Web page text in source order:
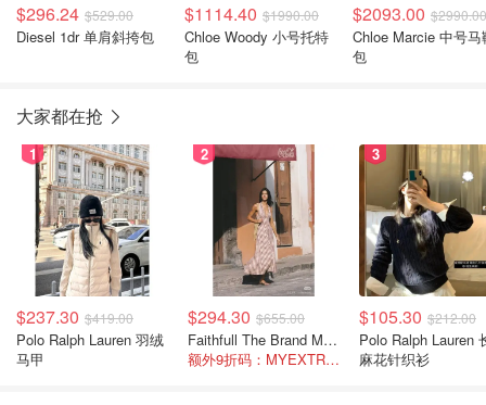
$296.24 $529.00
Diesel 1dr 单肩斜挎包
$1114.40 $1990.00
Chloe Woody 小号托特
包
$2093.00 $2990.00
Chloe Marcie 中号马鞍
包
大家都在抢
1
$237.30 $419.00
Polo Ralph Lauren 羽绒
马甲
2
$294.30 $655.00
Faithfull The Brand Marais 格纹亚麻吊带中长连衣裙
额外9折码：MYEXTRA10
3
$105.30 $212.00
Polo Ralph Lauren 长袖
麻花针织衫